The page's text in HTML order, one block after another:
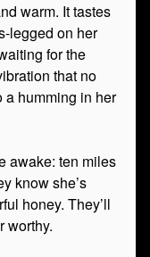
warm. It tastes
legged on her
for the
that no
a humming in her
awake: ten miles
know she’s
honey. They’ll
worthy.